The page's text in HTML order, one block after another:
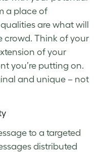
a place of
are what will
crowd. Think of your
of your
you’re putting on.
and unique – not
to a targeted
distributed